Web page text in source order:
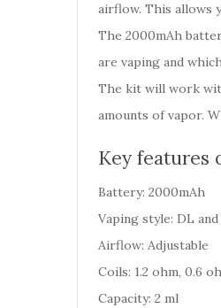
airflow. This allows
The 2000mAh
are vaping and
The kit will work
amounts of vapor.
Key features
Battery: 2000mAh
Vaping style: DL
Airflow: Adjustable
Coils: 1.2 ohm, 0.6
Capacity: 2 ml